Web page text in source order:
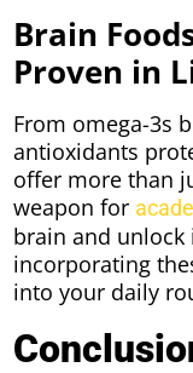
Brain
Proven in
From omega-3s
antioxidants
offer more than
weapon for
brain and
incorporating
into your daily